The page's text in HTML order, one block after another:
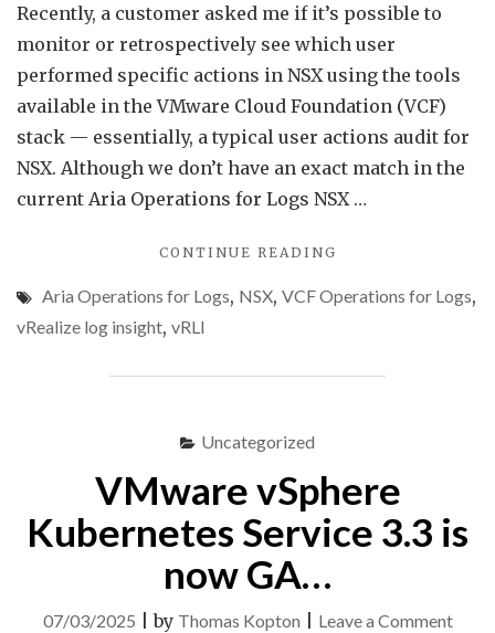
Recently, a customer asked me if it’s possible to
monitor or retrospectively see which user
performed specific actions in NSX using the tools
available in the VMware Cloud Foundation (VCF)
stack — essentially, a typical user actions audit for
NSX. Although we don’t have an exact match in the
current Aria Operations for Logs NSX …
CONTINUE READING
OPS
Aria Operations for Logs, NSX, VCF Operations for Logs,
vRealize log insight, vRLI
Uncategorized
VMware vSphere
Kubernetes Service 3.3 is
now GA…
07/03/2025 |by Thomas Kopton Leave a Commenton